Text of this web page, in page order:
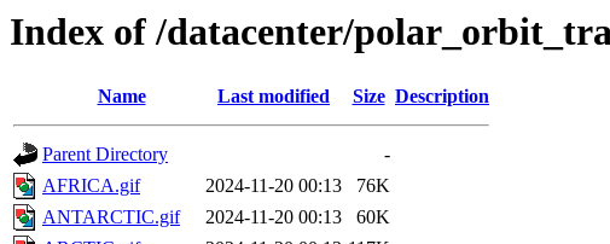
Index of /datacenter/
Name Last modified Size Description
Parent Directory
-
AFRICA.gif
2024-11-20 00:13
76K
ANTARCTIC.gif
2024-11-20 00:13
60K